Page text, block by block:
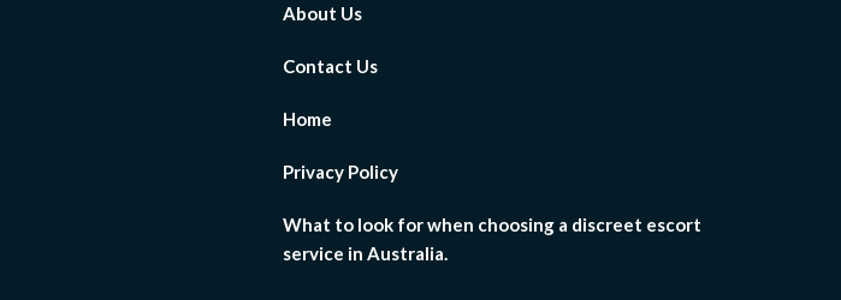
About Us
Contact Us
Home
Privacy Policy
What to look for when choosing a discreet escort
service in Australia.